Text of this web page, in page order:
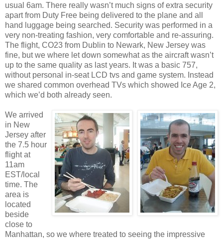
usual 6am. There really wasn’t much signs of extra security
apart from Duty Free being delivered to the plane and all
hand luggage being searched. Security was performed in a
very non-treating fashion, very comfortable and re-assuring.
The flight, CO23 from Dublin to Newark, New Jersey was
fine, but we where let down somewhat as the aircraft wasn’t
up to the same quality as last years. It was a basic 757,
without personal in-seat LCD tvs and game system. Instead
we shared common overhead TVs which showed Ice Age 2,
which we’d both already seen.
We arrived
in New
Jersey after
the 7.5 hour
flight at
11am
EST/local
time. The
area is
located
beside
close to
Manhattan, so we where treated to seeing the impressive